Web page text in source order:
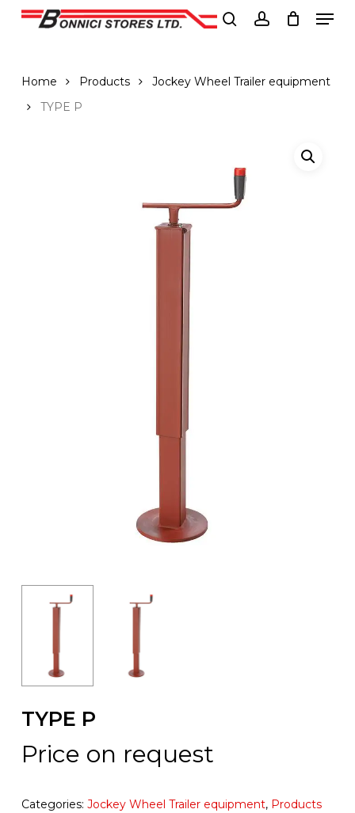
Skip
Home Products
Jockey Wheel Trailer equipment
TYPE P
TYPE P
Price on request
Categories: Jockey Wheel Trailer equipment, Products